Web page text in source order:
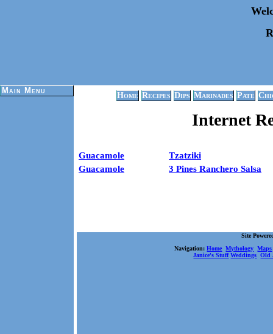
Main Menu
Home Recipes Dips Marinades Pate
Internet
Guacamole
Tzatziki
Guacamole
3 Pines Ranchero Salsa
Site
Navigation:Home Mythology Maps
Janice's Stuff Weddings Old